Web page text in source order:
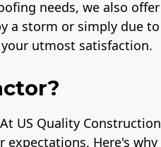
needs, we also offer
a storm or simply due to
utmost satisfaction.
US Quality Construction
Here's why